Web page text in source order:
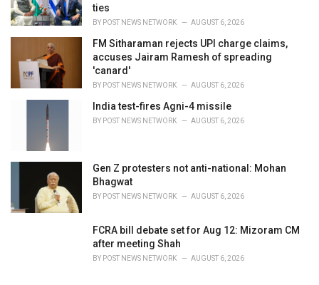
ties
BY POST NEWS NETWORK AUGUST 6, 2026
FM Sitharaman rejects UPI charge claims,
accuses Jairam Ramesh of spreading
'canard'
BY POST NEWS NETWORK AUGUST 6, 2026
India test-fires Agni-4 missile
BY POST NEWS NETWORK AUGUST 6, 2026
Gen Z protesters not anti-national: Mohan
Bhagwat
BY POST NEWS NETWORK AUGUST 6, 2026
FCRA bill debate set for Aug 12: Mizoram CM
after meeting Shah
BY POST NEWS NETWORK AUGUST 6, 2026